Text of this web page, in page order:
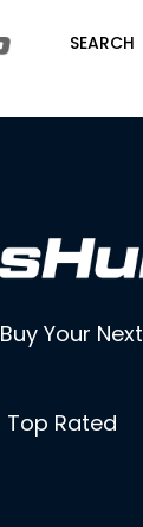
SEARCH
Your Next
Top Rated